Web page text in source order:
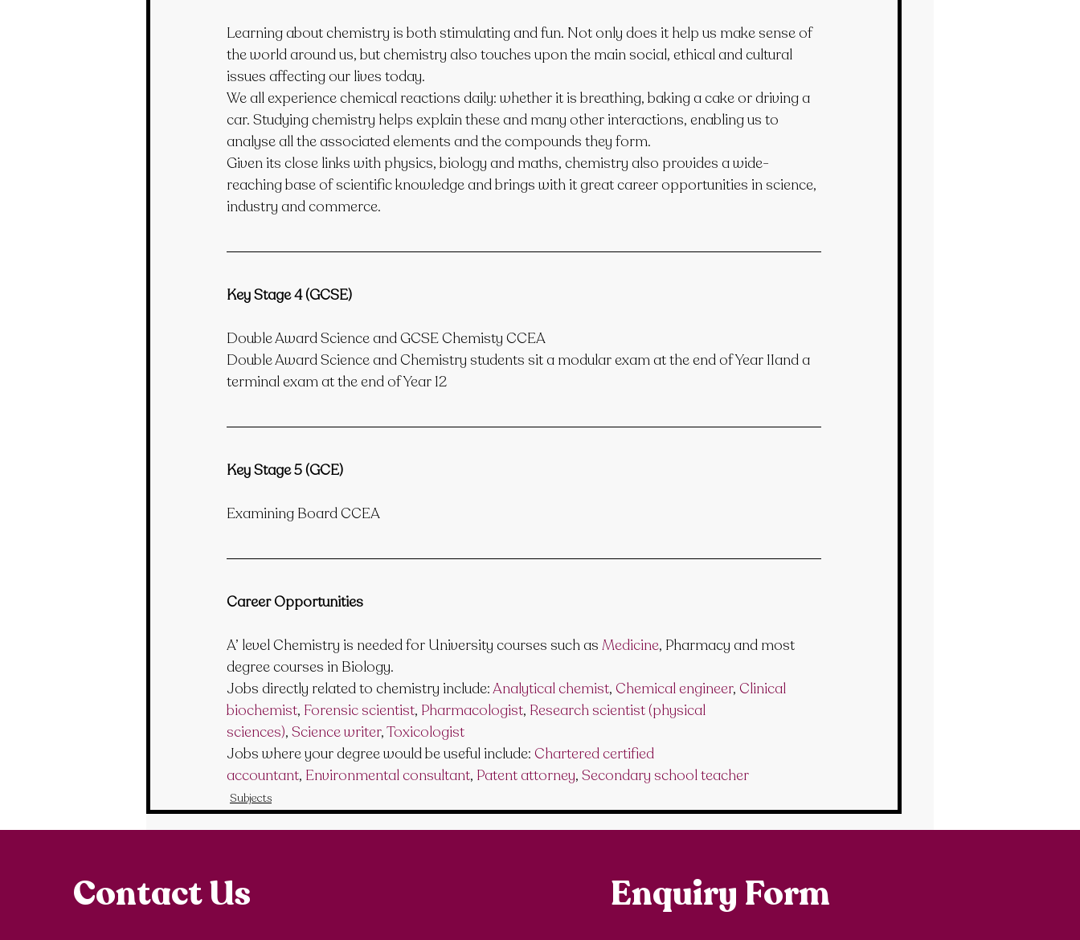
Learning about chemistry is both stimulating and fun. Not only does it help us make sense of
the world around us, but chemistry also touches upon the main social, ethical and cultural
issues affecting our lives today.
We all experience chemical reactions daily: whether it is breathing, baking a cake or driving a
car. Studying chemistry helps explain these and many other interactions, enabling us to
analyse all the associated elements and the compounds they form.
Given its close links with physics, biology and maths, chemistry also provides a wide-
reaching base of scientific knowledge and brings with it great career opportunities in science,
industry and commerce.
Key Stage 4 (GCSE)
Double Award Science and GCSE Chemisty CCEA
Double Award Science and Chemistry students sit a modular exam at the end of Year 11and a
terminal exam at the end of Year 12
Key Stage 5 (GCE)
Examining Board CCEA
Career Opportunities
A’ level Chemistry is needed for University courses such as Medicine, Pharmacy and most
degree courses in Biology.
Jobs directly related to chemistry include: Analytical chemist, Chemical engineer, Clinical
biochemist, Forensic scientist, Pharmacologist, Research scientist (physical
sciences), Science writer, Toxicologist
Jobs where your degree would be useful include: Chartered certified
accountant, Environmental consultant, Patent attorney, Secondary school teacher
Subjects
Contact Us Enquiry Form